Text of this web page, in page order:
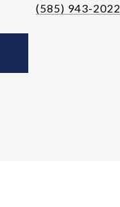
(585) 943-2022